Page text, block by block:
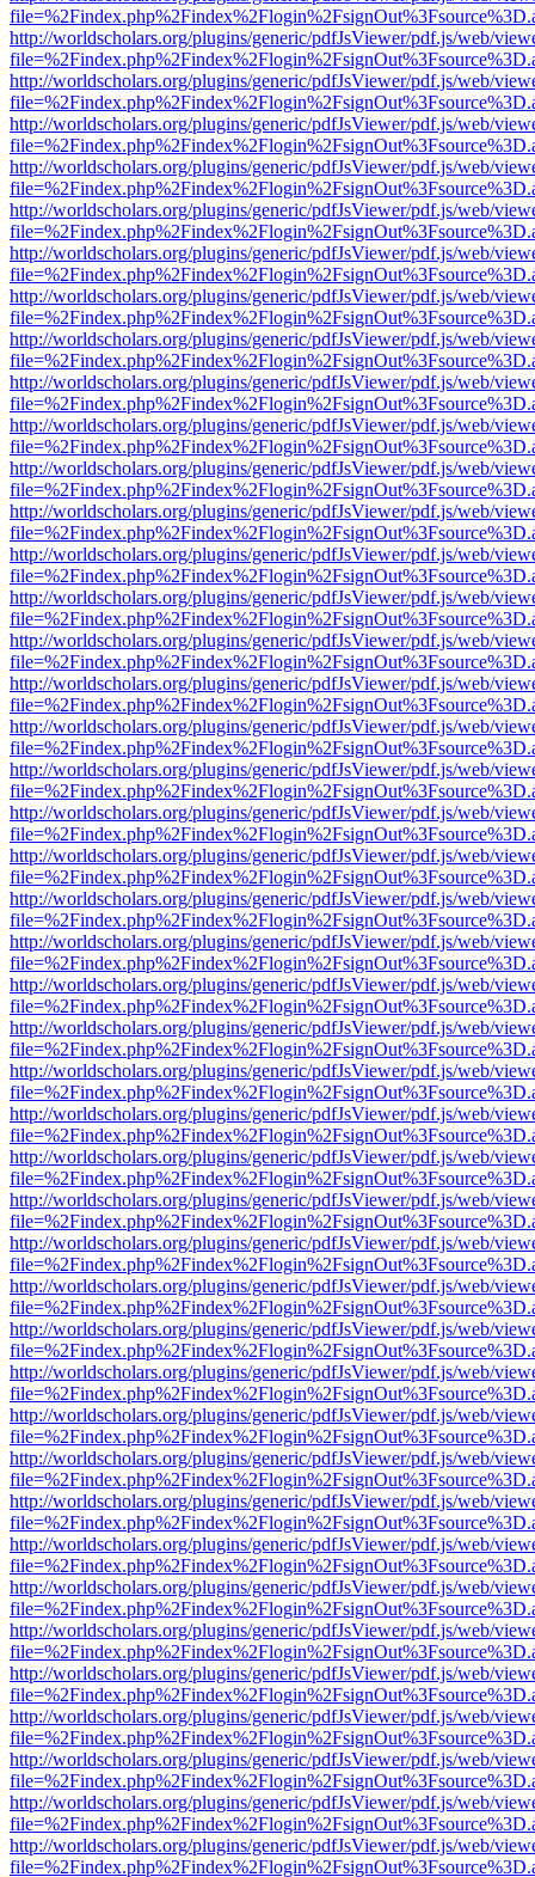
http://worldscholars.org/plugins/generic/pdfJsViewer/pdf.js/web/
http://worldscholars.org/plugins/generic/pdfJsViewer/pdf.js/web/
http://worldscholars.org/plugins/generic/pdfJsViewer/pdf.js/web/
http://worldscholars.org/plugins/generic/pdfJsViewer/pdf.js/web/
http://worldscholars.org/plugins/generic/pdfJsViewer/pdf.js/web/
http://worldscholars.org/plugins/generic/pdfJsViewer/pdf.js/web/
http://worldscholars.org/plugins/generic/pdfJsViewer/pdf.js/web/
http://worldscholars.org/plugins/generic/pdfJsViewer/pdf.js/web/
http://worldscholars.org/plugins/generic/pdfJsViewer/pdf.js/web/
http://worldscholars.org/plugins/generic/pdfJsViewer/pdf.js/web/
http://worldscholars.org/plugins/generic/pdfJsViewer/pdf.js/web/
http://worldscholars.org/plugins/generic/pdfJsViewer/pdf.js/web/
http://worldscholars.org/plugins/generic/pdfJsViewer/pdf.js/web/
http://worldscholars.org/plugins/generic/pdfJsViewer/pdf.js/web/
http://worldscholars.org/plugins/generic/pdfJsViewer/pdf.js/web/
http://worldscholars.org/plugins/generic/pdfJsViewer/pdf.js/web/
http://worldscholars.org/plugins/generic/pdfJsViewer/pdf.js/web/
http://worldscholars.org/plugins/generic/pdfJsViewer/pdf.js/web/
http://worldscholars.org/plugins/generic/pdfJsViewer/pdf.js/web/
http://worldscholars.org/plugins/generic/pdfJsViewer/pdf.js/web/
http://worldscholars.org/plugins/generic/pdfJsViewer/pdf.js/web/
http://worldscholars.org/plugins/generic/pdfJsViewer/pdf.js/web/
http://worldscholars.org/plugins/generic/pdfJsViewer/pdf.js/web/
http://worldscholars.org/plugins/generic/pdfJsViewer/pdf.js/web/
http://worldscholars.org/plugins/generic/pdfJsViewer/pdf.js/web/
http://worldscholars.org/plugins/generic/pdfJsViewer/pdf.js/web/
http://worldscholars.org/plugins/generic/pdfJsViewer/pdf.js/web/
http://worldscholars.org/plugins/generic/pdfJsViewer/pdf.js/web/
http://worldscholars.org/plugins/generic/pdfJsViewer/pdf.js/web/
http://worldscholars.org/plugins/generic/pdfJsViewer/pdf.js/web/
http://worldscholars.org/plugins/generic/pdfJsViewer/pdf.js/web/
http://worldscholars.org/plugins/generic/pdfJsViewer/pdf.js/web/
http://worldscholars.org/plugins/generic/pdfJsViewer/pdf.js/web/
http://worldscholars.org/plugins/generic/pdfJsViewer/pdf.js/web/
http://worldscholars.org/plugins/generic/pdfJsViewer/pdf.js/web/
http://worldscholars.org/plugins/generic/pdfJsViewer/pdf.js/web/
http://worldscholars.org/plugins/generic/pdfJsViewer/pdf.js/web/
http://worldscholars.org/plugins/generic/pdfJsViewer/pdf.js/web/
http://worldscholars.org/plugins/generic/pdfJsViewer/pdf.js/web/
http://worldscholars.org/plugins/generic/pdfJsViewer/pdf.js/web/
http://worldscholars.org/plugins/generic/pdfJsViewer/pdf.js/web/
http://worldscholars.org/plugins/generic/pdfJsViewer/pdf.js/web/
http://worldscholars.org/plugins/generic/pdfJsViewer/pdf.js/web/